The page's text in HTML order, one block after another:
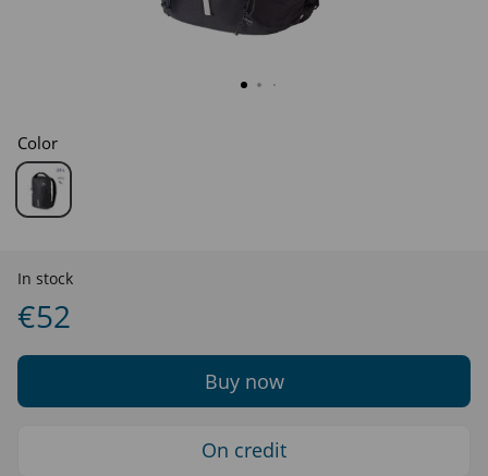
Color
In stock
€52
Buy now
On credit